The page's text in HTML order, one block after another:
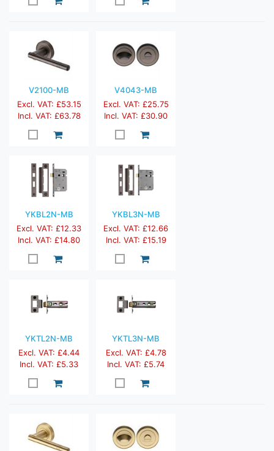
V2100-MB
Excl. VAT: £53.15
Incl. VAT: £63.78
V4043-MB
Excl. VAT: £25.75
Incl. VAT: £30.90
YKBL2N-MB
Excl. VAT: £12.33
Incl. VAT: £14.80
YKBL3N-MB
Excl. VAT: £12.66
Incl. VAT: £15.19
YKTL2N-MB
Excl. VAT: £4.44
Incl. VAT: £5.33
YKTL3N-MB
Excl. VAT: £4.78
Incl. VAT: £5.74